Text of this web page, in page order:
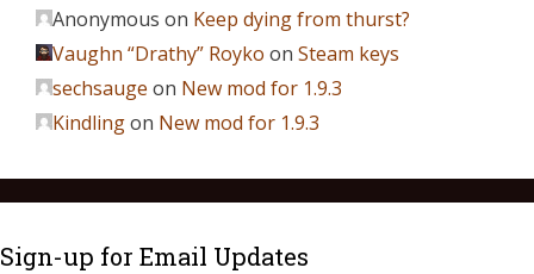
Anonymous on Keep dying from thurst?
Vaughn “Drathy” Royko on Steam keys
sechsauge on New mod for 1.9.3
Kindlingon New mod for 1.9.3
Sign-up for Email Updates